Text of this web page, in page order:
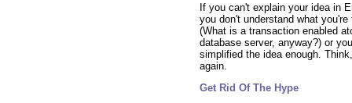
If you can't explain your idea in
you don't understand what you're
(What is a transaction enabled
database server, anyway?) or
simplified the idea enough.
again.
Get Rid Of The Hype